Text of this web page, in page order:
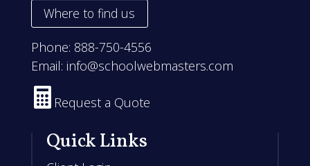
Where to find us
Phone: 888-750-4556
Email: info@schoolwebmasters.com
 Request a Quote
Quick Links